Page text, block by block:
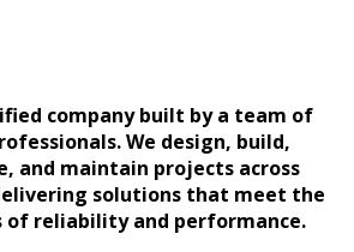
company built by a team of
We design, build,
and maintain projects across
solutions that meet the
of reliability and performance.